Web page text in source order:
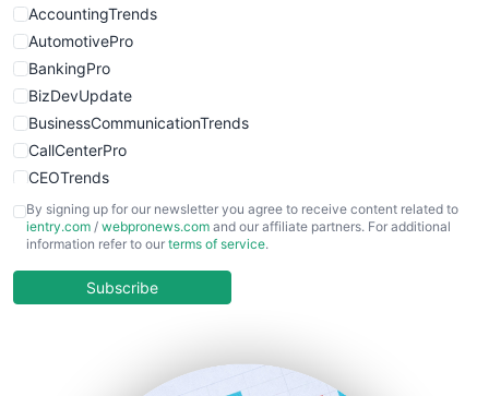
WebsiteNotes
AccountingTrends
AutomotivePro
BankingPro
BizDevUpdate
BusinessCommunicationTrends
CallCenterPro
CEOTrends
CFOTrends
ChiefBusinessOfficerPro
COOUpdate
By signing up for our newsletter you agree to receive content related to
ientry.com / webpronews.com and our affiliate partners. For additional
information refer to our terms of service.
Subscribe